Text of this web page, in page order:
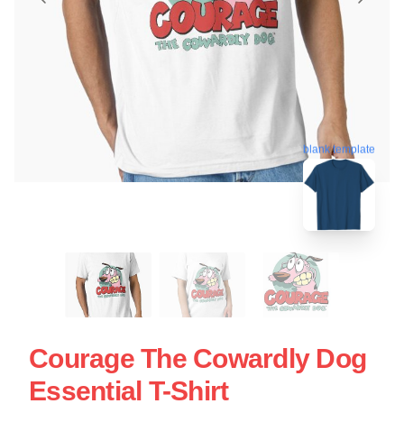
blank template
Courage The Cowardly Dog
Essential T-Shirt